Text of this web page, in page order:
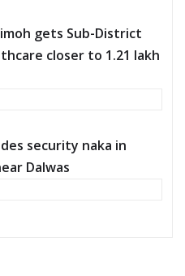
gets Sub-District
closer to 1.21 lakh
security naka in
Dalwas